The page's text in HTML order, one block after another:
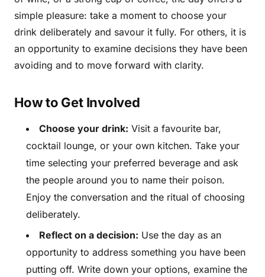
simple pleasure: take a moment to choose your
drink deliberately and savour it fully. For others, it is
an opportunity to examine decisions they have been
avoiding and to move forward with clarity.
How to Get Involved
Choose your drink: Visit a favourite bar,
cocktail lounge, or your own kitchen. Take your
time selecting your preferred beverage and ask
the people around you to name their poison.
Enjoy the conversation and the ritual of choosing
deliberately.
Reflect on a decision: Use the day as an
opportunity to address something you have been
putting off. Write down your options, examine the